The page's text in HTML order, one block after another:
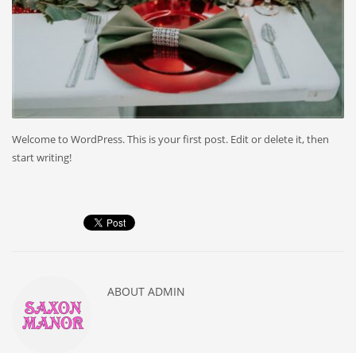
Welcome to WordPress. This is your first post. Edit or delete it, then
start writing!
ABOUT ADMIN